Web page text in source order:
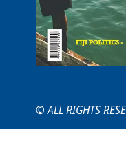
© ALL RIGHTS